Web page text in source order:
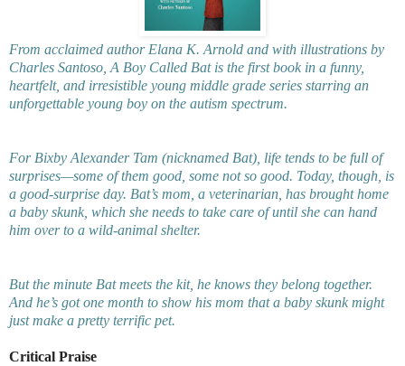
From acclaimed author Elana K. Arnold and with illustrations by
Charles Santoso, A Boy Called Bat is the first book in a funny,
heartfelt, and irresistible young middle grade series starring an
unforgettable young boy on the autism spectrum.
For Bixby Alexander Tam (nicknamed Bat), life tends to be full of
surprises—some of them good, some not so good. Today, though, is
a good-surprise day. Bat’s mom, a veterinarian, has brought home
a baby skunk, which she needs to take care of until she can hand
him over to a wild-animal shelter.
But the minute Bat meets the kit, he knows they belong together.
And he’s got one month to show his mom that a baby skunk might
just make a pretty terrific pet.
Critical Praise